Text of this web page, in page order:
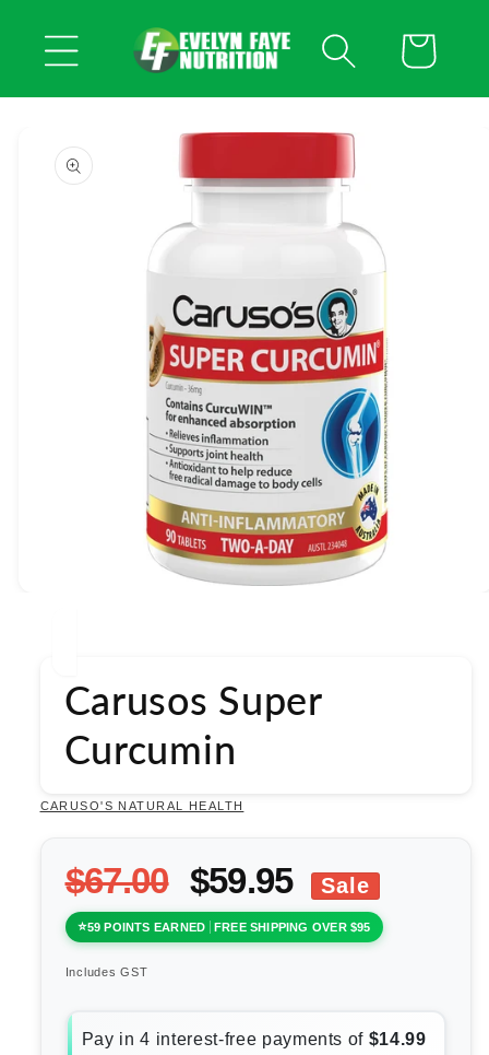
content
Cart
product
information
Carusos Super
Curcumin
CARUSO'S NATURAL HEALTH
$67.00 $59.95 Sale
59 POINTS EARNED FREE SHIPPING OVER $95
Includes GST